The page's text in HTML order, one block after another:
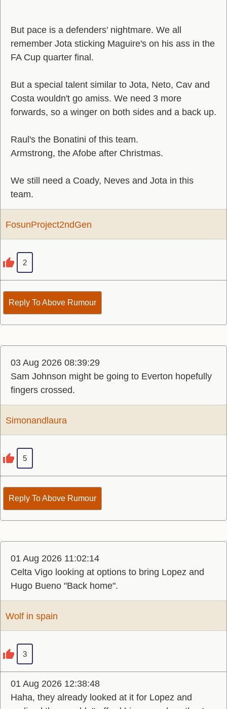
But pace is a defenders' nightmare. We all
remember Jota sticking Maguire's on his ass in the
FA Cup quarter final.
But a special talent similar to Jota, Neto, Cav and
Costa wouldn't go amiss. We need 3 more
forwards, so a winger on both sides and a back up.
Raul's the Bonatini of this team.
Armstrong, the Afobe after Christmas.
We still need a Coady, Neves and Jota in this
team.
FosunProject2ndGen
2
Reply To Above Rumour
03 Aug 2026 08:39:29
Sam Johnson might be going to Everton hopefully
fingers crossed.
Simonandlaura
5
Reply To Above Rumour
01 Aug 2026 11:02:14
Celta Vigo looking at options to bring Lopez and
Hugo Bueno "Back home".
Wolf in spain
3
01 Aug 2026 12:38:48
Haha, they already looked at it for Lopez and